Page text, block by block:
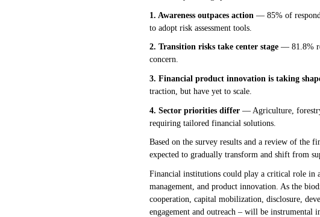
1. Awareness outpaces action — 85% of
to adopt risk assessment tools.
2. Transition risks take center stage — 81.8%
concern.
3. Financial product innovation is taking
traction, but have yet to scale.
4. Sector priorities differ — Agriculture,
requiring tailored financial solutions.
Based on the survey results and a review of the
expected to gradually transform and shift from
Financial institutions could play a critical role
management, and product innovation. As the
cooperation, capital mobilization, disclosure,
engagement and outreach – will be instrumental